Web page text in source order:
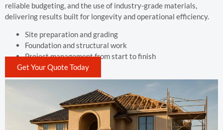
reliable budgeting, and the use of industry-grade materials,
delivering results built for longevity and operational efficiency.
Site preparation and grading
Foundation and structural work
Project management from start to finish
Get Your Quote Today